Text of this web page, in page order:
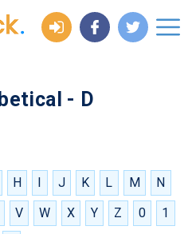
- D
H I J K L M
N
V W X Y Z 0
1